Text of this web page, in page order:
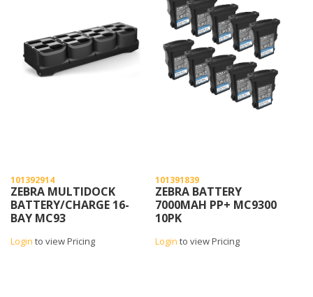
101392914
ZEBRA MULTIDOCK
BATTERY/CHARGE 16-
BAY MC93
Login to view Pricing
101391839
ZEBRA BATTERY
7000MAH PP+ MC9300
10PK
Login to view Pricing